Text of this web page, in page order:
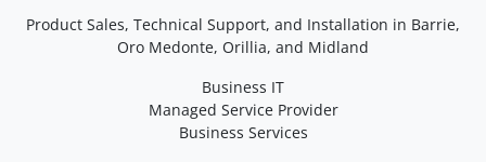
Product Sales, Technical Support, and Installation in Barrie,
Oro Medonte, Orillia, and Midland
Business IT
Managed Service Provider
Business Services